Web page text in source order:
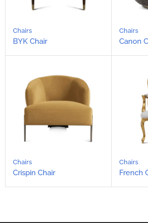
Chairs
BYK Chair
Chairs
Canon
Chairs
Crispin Chair
Chairs
French